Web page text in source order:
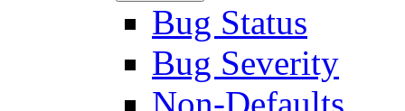
Bug Status
Bug Severity